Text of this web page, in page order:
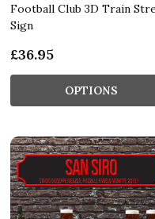
Football Club 3D Train
Sign
£36.95
OPTIONS